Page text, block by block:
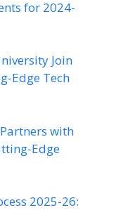
for 2024-
Join
Edge Tech
with
Edge
2025-26: